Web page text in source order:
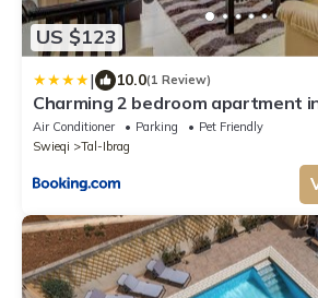
US $123
| 10.0(1 Review)
Charming 2 bedroom apartment
Air Conditioner Parking
Pet Friendly
Swieqi
Tal-Ibrag